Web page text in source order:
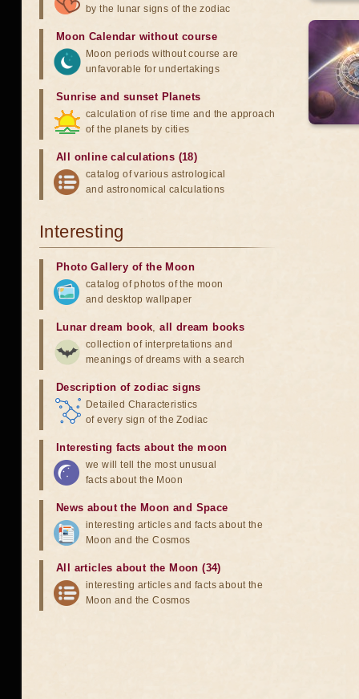
by the lunar signs of the zodiac
Moon Calendar without course
Moon periods without course are
unfavorable for undertakings
Sunrise and sunset Planets
calculation of rise time and the approach
of the planets by cities
All online calculations (18)
catalog of various astrological
and astronomical calculations
Interesting
Photo Gallery of the Moon
catalog of photos of the moon
and desktop wallpaper
Lunar dream book,all dream books
collection of interpretations and
meanings of dreams with a search
Description of zodiac signs
Detailed Characteristics
of every sign of the Zodiac
Interesting facts about the moon
we will tell the most unusual
facts about the Moon
News about the Moon and Space
interesting articles and facts about the
Moon and the Cosmos
All articles about the Moon (34)
interesting articles and facts about the
Moon and the Cosmos